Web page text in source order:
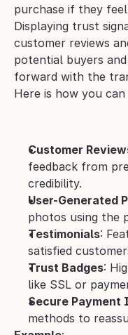
purchase if they
Displaying trust
customer reviews
potential buyers
forward with the
Here is how you can
Customer
feedback from
credibility.
User-Generated
photos using the
Testimonials:
satisfied
Trust Badges:
like SSL or
Secure Payment
methods to